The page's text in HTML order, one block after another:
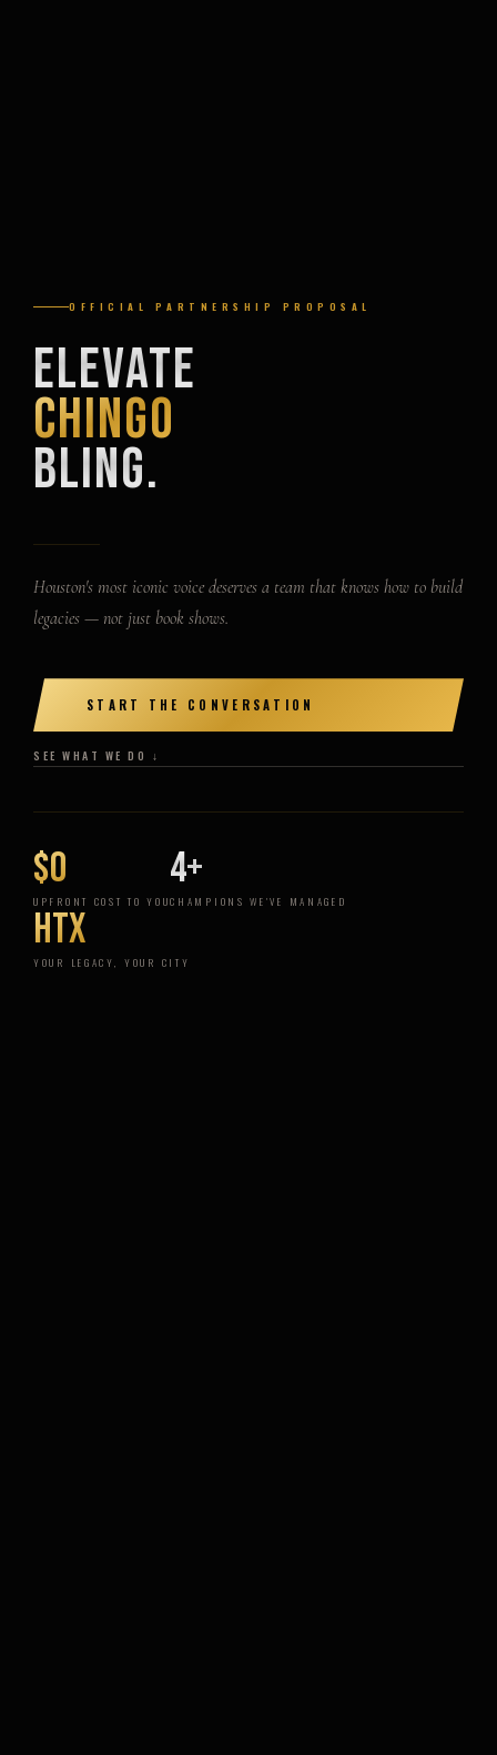
OFFICIAL PARTNERSHIP PROPOSAL
Elevate
Chingo
Bling.
Houston's most iconic voice deserves a team that knows how to build
legacies — not just book shows.
START THE CONVERSATION
SEE WHAT WE DO ↓
$0
UPFRONT COST TO YOU
4+
CHAMPIONS WE'VE MANAGED
HTX
YOUR LEGACY, YOUR CITY